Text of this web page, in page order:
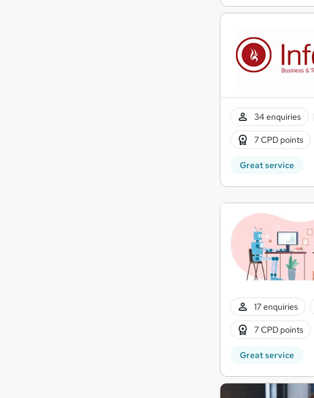
34 enquiries
7 CPD points
Great service
17 enquiries
7 CPD points
Great service